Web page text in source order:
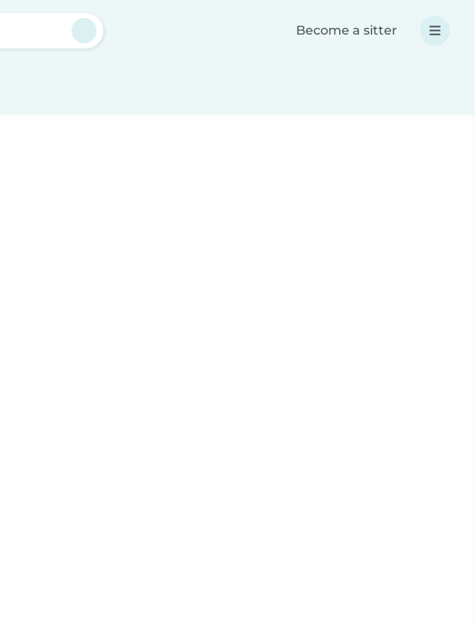
Become a sitter